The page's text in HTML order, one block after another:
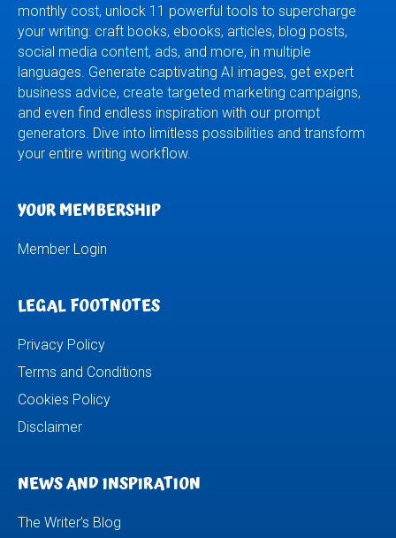
monthly cost, unlock 11 powerful tools to supercharge
your writing: craft books, ebooks, articles, blog posts,
social media content, ads, and more, in multiple
languages. Generate captivating AI images, get expert
business advice, create targeted marketing campaigns,
and even find endless inspiration with our prompt
generators. Dive into limitless possibilities and transform
your entire writing workflow.
YOUR MEMBERSHIP
Member Login
LEGAL FOOTNOTES
Privacy Policy
Terms and Conditions
Cookies Policy
Disclaimer
NEWS AND INSPIRATION
The Writer’s Blog